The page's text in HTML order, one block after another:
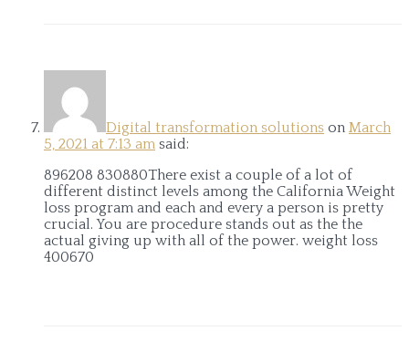
Digital transformation solutions on March
5, 2021 at 7:13 am said:
896208 830880There exist a couple of a lot of
different distinct levels among the California Weight
loss program and each and every a person is pretty
crucial. You are procedure stands out as the the
actual giving up with all of the power. weight loss
400670